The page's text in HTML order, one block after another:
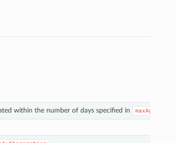
within the number of days specified in maxAge